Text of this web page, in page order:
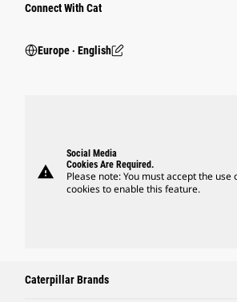
Connect With Cat
Europe ‧ English
warning
Social Media
Cookies Are Required.
Please note: You must accept the use
cookies to enable this feature.
Caterpillar Brands